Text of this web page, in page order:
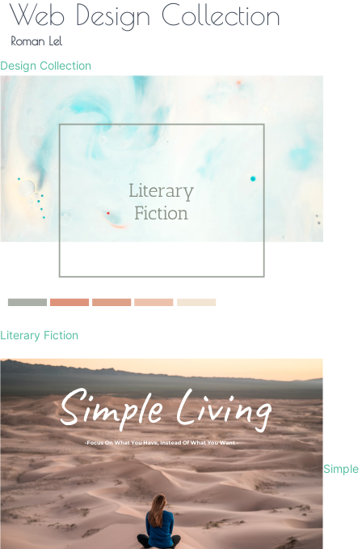
Design Collection
Literary Fiction
Simple